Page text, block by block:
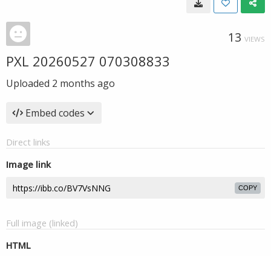
13 VIEWS
PXL 20260527 070308833
Uploaded 2 months ago
Embed codes
Direct links
Image link
COPY
Full image (linked)
HTML